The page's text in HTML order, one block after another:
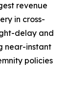
revenue
in cross-
delay and
near-instant
policies